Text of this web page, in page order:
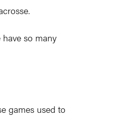
so many
games used to